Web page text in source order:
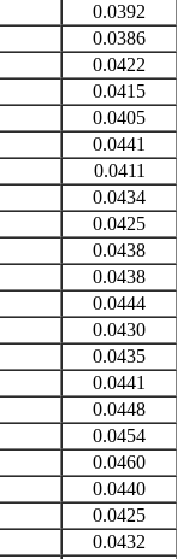
0.0392
0.0386
0.0422
0.0415
0.0405
0.0441
0.0411
0.0434
0.0425
0.0438
0.0438
0.0444
0.0430
0.0435
0.0441
0.0448
0.0454
0.0460
0.0440
0.0425
0.0432